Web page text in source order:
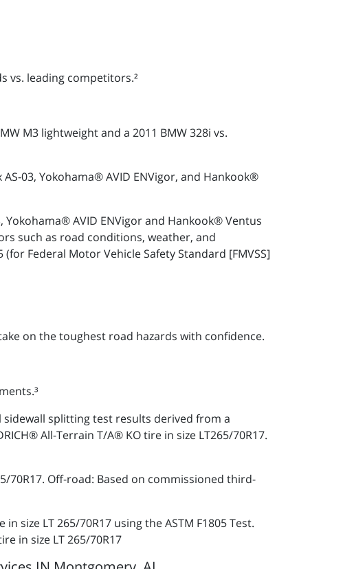
vs. leading competitors.²
M3 lightweight and a 2011 BMW 328i vs.
03, Yokohama® AVID ENVigor, and Hankook®
AVID ENVigor and Hankook® Ventus
such as road conditions, weather, and
Federal Motor Vehicle Safety Standard [FMVSS]
on the toughest road hazards with confidence.
splitting test results derived from a
All-Terrain T/A® KO tire in size LT265/70R17.
70R17. Off-road: Based on commissioned third-
size LT 265/70R17 using the ASTM F1805 Test.
in size LT 265/70R17